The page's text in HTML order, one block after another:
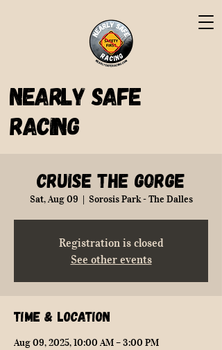
Nearly Safe
Racing
Cruise the Gorge
Sat, Aug 09
  |
Sorosis Park - The Dalles
Registration is closed
See other events
Time & Location
Aug 09, 2025, 10:00 AM – 3:00 PM